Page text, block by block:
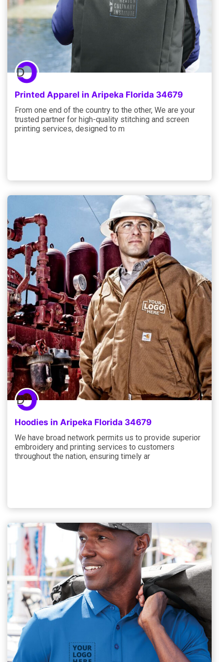
Printed Apparel in Aripeka Florida 34679
From one end of the country to the other, We are your
trusted partner for high-quality stitching and screen
printing services, designed to m
Hoodies in Aripeka Florida 34679
We have broad network permits us to provide superior
embroidery and printing services to customers
throughout the nation, ensuring timely ar